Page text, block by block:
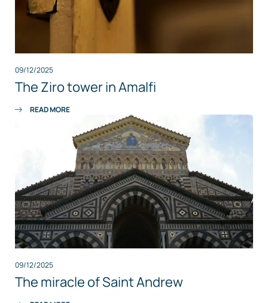
09/12/2025
The Ziro tower in Amalfi
READ MORE
09/12/2025
The miracle of Saint Andrew